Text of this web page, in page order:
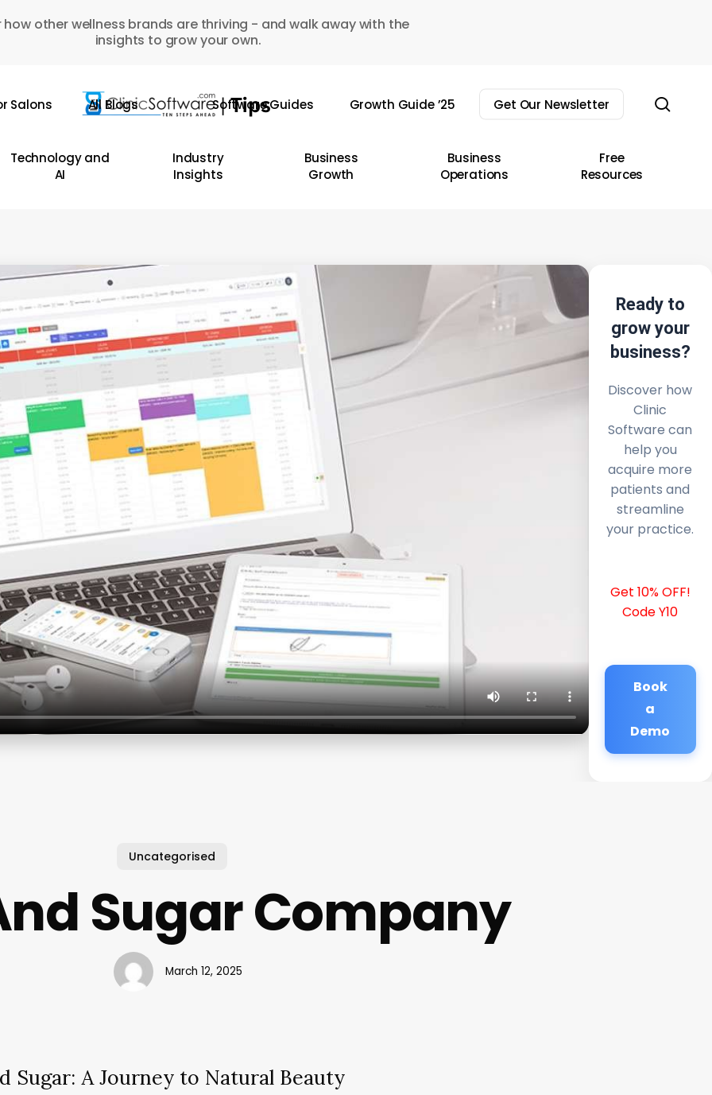
how other wellness brands are thriving - and walk away with the
insights to grow your own.
Salons All Blogs Software Guides Growth Guide ’25 Get Our Newsletter
Technology and
AI
Industry
Insights
Business
Growth
Business
Operations
Free
Resources
Ready to
grow your
business?
Discover how
Clinic
Software can
help you
acquire more
patients and
streamline
your practice.
Get 10% OFF!
Code Y10
Book
a
Demo
Uncategorised
Sugar Company
March 12, 2025
Sugar: A Journey to Natural Beauty